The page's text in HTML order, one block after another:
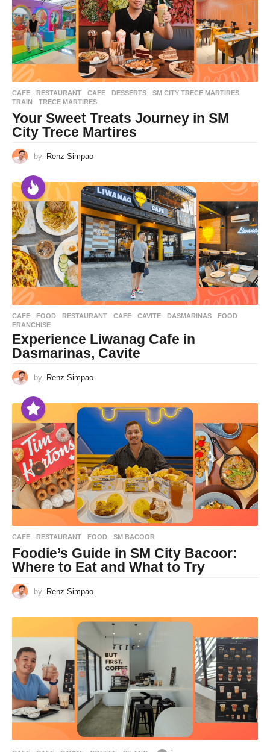
CAFE ,RESTAURANT CAFE ,DESSERTS ,SM CITY TRECE MARTIRES
TRAIN
,TRECE MARTIRES
Your Sweet Treats Journey in SM
City Trece Martires
by Renz Simpao
CAFE ,FOOD ,RESTAURANT CAFE ,CAVITE ,DASMARINAS ,FOOD
FRANCHISE
Experience Liwanag Cafe in
Dasmarinas, Cavite
by Renz Simpao
CAFE ,RESTAURANT FOOD ,SM BACOOR
Foodie’s Guide in SM City Bacoor:
Where to Eat and What to Try
by Renz Simpao